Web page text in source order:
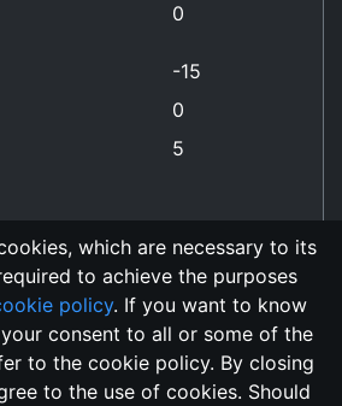
0
-15
0
5
Feedback Cookie Policy
which are necessary to its
to achieve the purposes
policy. If you want to know
consent to all or some of the
to the cookie policy. By closing
to the use of cookies. Should